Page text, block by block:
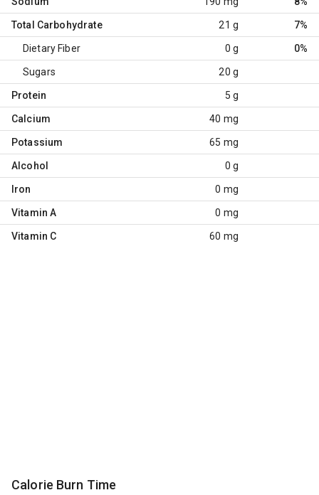
Total Carbohydrate 21 g 7%
Dietary Fiber 0 g 0%
Sugars 20 g
Protein 5 g
Calcium 40 mg
Potassium 65 mg
Alcohol 0 g
Iron 0 mg
Vitamin A 0 mg
Vitamin C 60 mg
Calorie Burn Time